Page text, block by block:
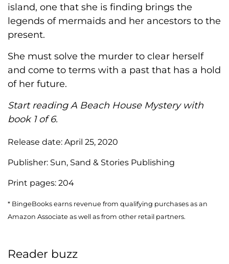
island, one that she is finding brings the
legends of mermaids and her ancestors to the
present.
She must solve the murder to clear herself
and come to terms with a past that has a hold
of her future.
Start reading A Beach House Mystery with
book 1 of 6.
Release date: April 25, 2020
Publisher: Sun, Sand & Stories Publishing
Print pages: 204
* BingeBooks earns revenue from qualifying purchases as an
Amazon Associate as well as from other retail partners.
Reader buzz